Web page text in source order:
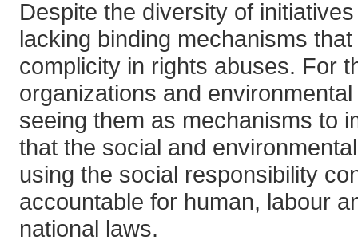
Despite the diversity of
lacking binding mechanisms
complicity in rights abuses. For
organizations and
seeing them as mechanisms to
that the social and
using the social responsibility
accountable for human, labour
national laws.